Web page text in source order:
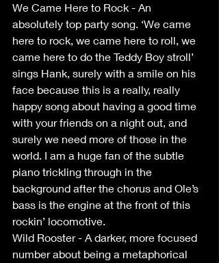
We Came Here to Rock - An
absolutely top party song. ‘We came
here to rock, we came here to roll, we
came here to do the Teddy Boy stroll’
sings Hank, surely with a smile on his
face because this is a really, really
happy song about having a good time
with your friends on a night out, and
surely we need more of those in the
world. I am a huge fan of the subtle
piano trickling through in the
background after the chorus and Ole’s
bass is the engine at the front of this
rockin’ locomotive.
Wild Rooster - A darker, more focused
number about being a metaphorical